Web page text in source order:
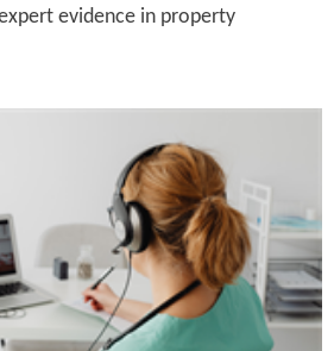
evidence in property